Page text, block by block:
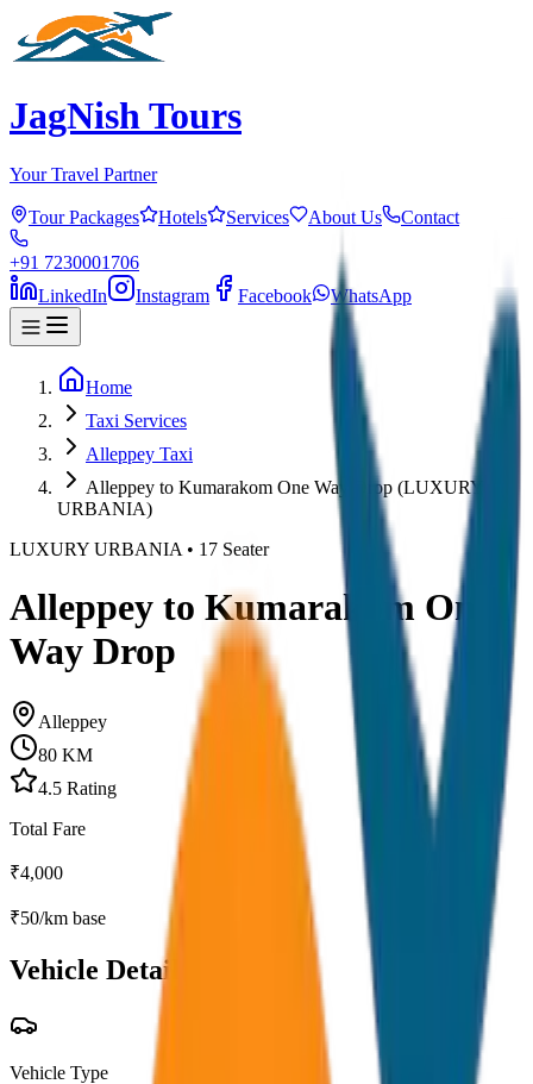
JagNish Tours
Your Travel Partner
Tour Packages Hotels Services About Us Contact
+91 7230001706
LinkedIn
Instagram Facebook WhatsApp
Home
Taxi Services
Alleppey Taxi
Alleppey to Kumarakom One Way Drop (LUXURY
URBANIA)
LUXURY URBANIA • 17 Seater
Alleppey to Kumarakom One
Way Drop
Alleppey
80 KM
4.5 Rating
Total Fare
₹4,000
₹50/km base
Vehicle Details
Vehicle Type